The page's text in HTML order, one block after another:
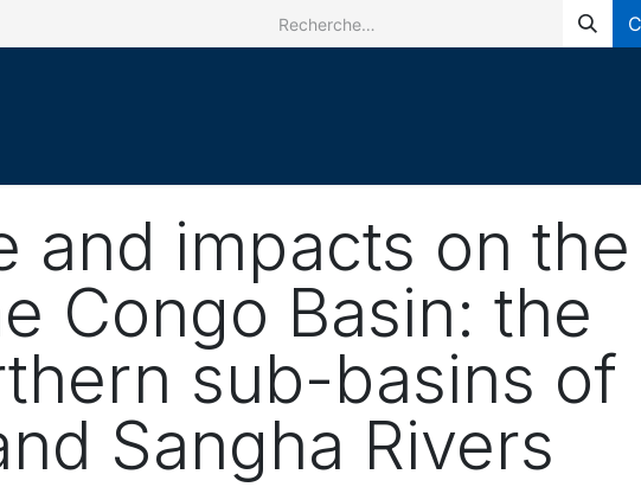
and impacts on the
Congo Basin: the
sub-basins of
Sangha Rivers